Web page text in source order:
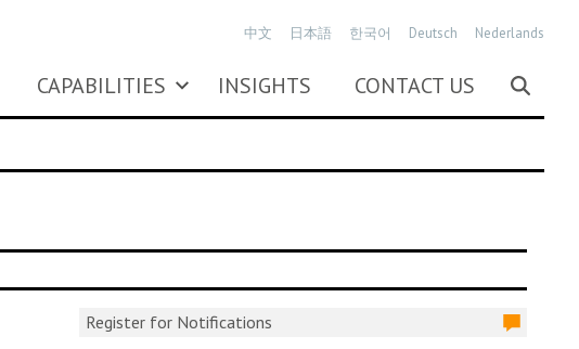
CAPABILITIES INSIGHTS CONTACT US
中文 日本語 한국어 Deutsch Nederlands
Register for Notifications